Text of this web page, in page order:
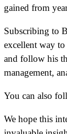
gained from
Subscribing to
excellent way to
and follow his
management,
You can also
We hope this